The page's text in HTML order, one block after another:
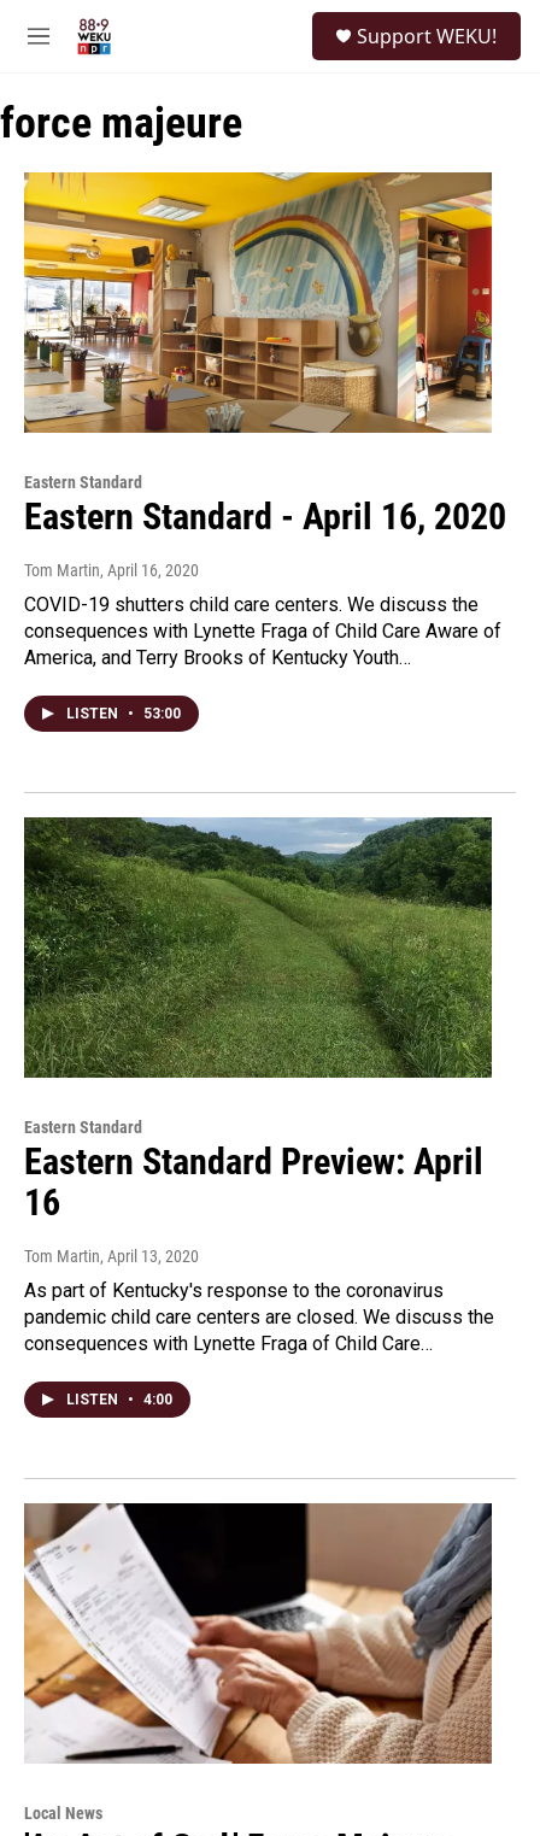
M
u
Support WEKU!
force majeure
Eastern Standard
Eastern Standard - April 16, 2020
Tom Martin, April 16, 2020
COVID-19 shutters child care centers. We discuss the
consequences with Lynette Fraga of Child Care Aware of
America, and Terry Brooks of Kentucky Youth…
LISTEN • 53:00
Eastern Standard
Eastern Standard Preview: April
16
Tom Martin, April 13, 2020
As part of Kentucky's response to the coronavirus
pandemic child care centers are closed. We discuss the
consequences with Lynette Fraga of Child Care…
LISTEN • 4:00
Local News